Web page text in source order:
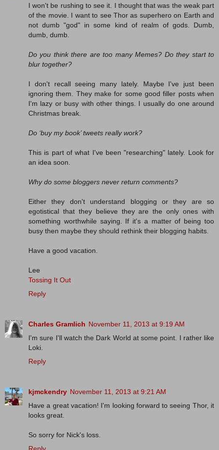
I won't be rushing to see it. I thought that was the weak part
of the movie. I want to see Thor as superhero on Earth and
not dumb "god" in some kind of realm of gods. Dumb,
dumb, dumb.
Do you think there are too many Memes? Do they start to
blur together?
I don't recall seeing many lately. Maybe I've just been
ignoring them. They make for some good filler posts when
I'm lazy or busy with other things. I usually do one around
Christmas break.
Do ‘buy my book’ tweets really work?
This is part of what I've been "researching" lately. Look for
an idea soon.
Why do some bloggers never return comments?
Either they don't understand blogging or they are so
egotistical that they believe they are the only ones with
something worthwhile saying. If it's a matter of being too
busy then maybe they should rethink their blogging habits.
Have a good vacation.
Lee
Tossing It Out
Reply
Charles Gramlich November 11, 2013 at 9:19 AM
I'm sure I'll watch the Dark World at some point. I rather like
Loki.
Reply
kjmckendry November 11, 2013 at 9:21 AM
Have a great vacation! I'm looking forward to seeing Thor, it
looks great.
So sorry for Nick's loss.
Reply